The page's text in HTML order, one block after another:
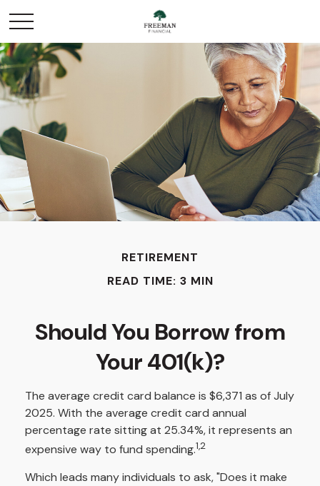
RETIREMENT
READ TIME: 3 MIN
Should You Borrow from
Your 401(k)?
The average credit card balance is $6,371 as of July
2025. With the average credit card annual
percentage rate sitting at 25.34%, it represents an
expensive way to fund spending.1,2
Which leads many individuals to ask, "Does it make